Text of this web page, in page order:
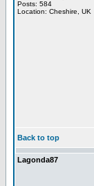
Posts: 584
Location: Cheshire, UK
Back to top
Lagonda87